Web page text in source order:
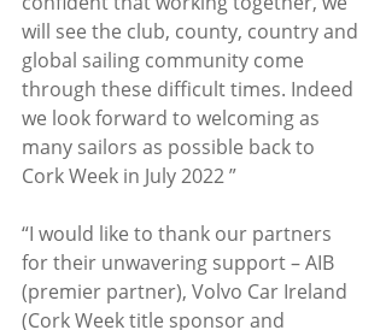
will see the club, county, country and
global sailing community come
through these difficult times. Indeed
we look forward to welcoming as
many sailors as possible back to
Cork Week in July 2022 ”
“I would like to thank our partners
for their unwavering support – AIB
(premier partner), Volvo Car Ireland
(Cork Week title sponsor and